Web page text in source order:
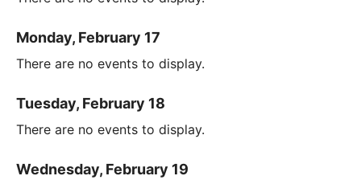
Monday, February 17
There are no events to display.
Tuesday, February 18
There are no events to display.
Wednesday, February 19